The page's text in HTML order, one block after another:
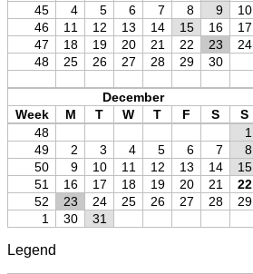
45
4 5 6 7 8 9
10
46
11 12 13 14 15 16
17
47
18 19 20 21 22 23
24
48
25 26 27 28 29 30
December
Week
M T W T F S
S
48
1
49
2 3 4 5 6 7
8
50
9 10 11 12 13 14
15
51
16 17 18 19 20 21
22
52
23 24 25 26 27 28
29
1
30 31
Legend